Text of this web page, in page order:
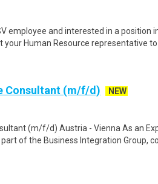
employee and interested in a position
Human Resource representative to
Consultant (m/f/d)
NEW
(m/f/d) Austria - Vienna As an
of the Business Integration Group,